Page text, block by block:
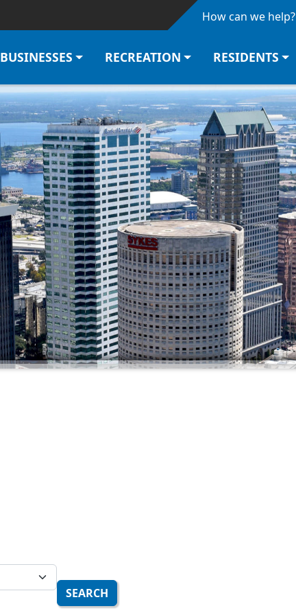
Skip to main content How can we help?
BUSINESSES RECREATION RESIDENTS
SEARCH